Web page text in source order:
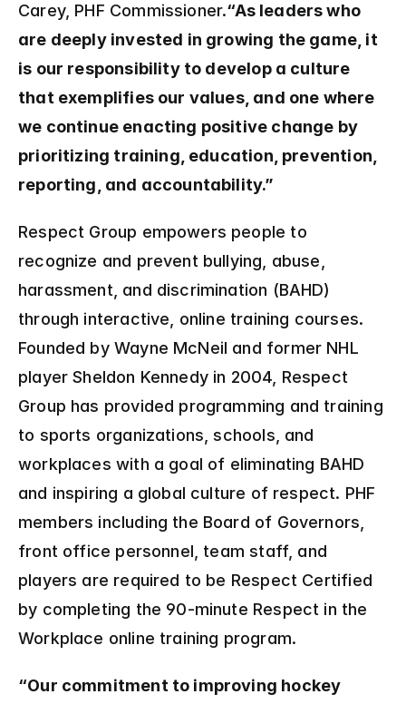
Carey, PHF Commissioner.“As leaders who
are deeply invested in growing the game, it
is our responsibility to develop a culture
that exemplifies our values, and one where
we continue enacting positive change by
prioritizing training, education, prevention,
reporting, and accountability.”
Respect Group empowers people to
recognize and prevent bullying, abuse,
harassment, and discrimination (BAHD)
through interactive, online training courses.
Founded by Wayne McNeil and former NHL
player Sheldon Kennedy in 2004, Respect
Group has provided programming and training
to sports organizations, schools, and
workplaces with a goal of eliminating BAHD
and inspiring a global culture of respect. PHF
members including the Board of Governors,
front office personnel, team staff, and
players are required to be Respect Certified
by completing the 90-minute Respect in the
Workplace online training program.
“Our commitment to improving hockey